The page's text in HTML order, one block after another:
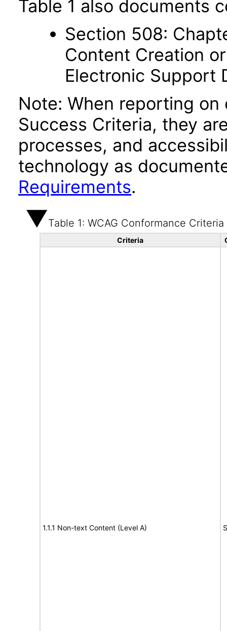
Table 1 also documents
Section 508:
Content Creation
Electronic Support
Note: When reporting on
Success Criteria, they
processes, and
technology as
Requirements.
Table 1: WCAG Conformance Criteria
Criteria
1.1.1 Non-text Content (Level A)